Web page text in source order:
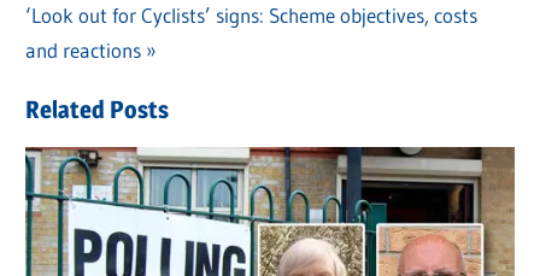
navigation
Next
Post:
‘Look out for Cyclists’ signs: Scheme objectives, costs
and reactions
Related Posts